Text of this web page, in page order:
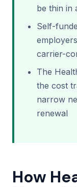
be thin in
Self-
carrier-
The
the cost
narrow
renewal
How